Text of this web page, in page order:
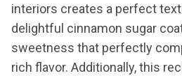
interiors creates a perfect
delightful cinnamon sugar
sweetness that perfectly
rich flavor. Additionally, this